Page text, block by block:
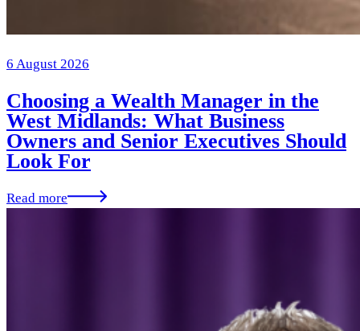
6 August 2026
Choosing a Wealth Manager in the
West Midlands: What Business
Owners and Senior Executives Should
Look For
Read more